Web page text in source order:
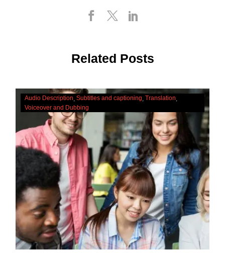
Related Posts
The
Significance
Of
Accessibility
Services
Audio Description Subtitles and captioning Translation
Voiceover and Dubbing